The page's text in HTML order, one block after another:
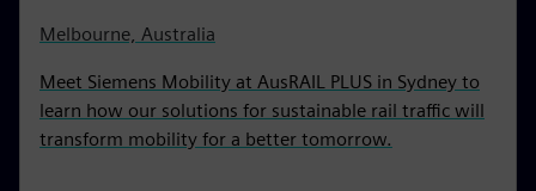
Melbourne, Australia
Meet Siemens Mobility at AusRAIL PLUS in Sydney to
learn how our solutions for sustainable rail traffic will
transform mobility for a better tomorrow.